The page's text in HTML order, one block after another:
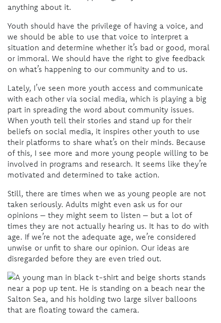
anything about it.
Youth should have the privilege of having a voice, and
we should be able to use that voice to interpret a
situation and determine whether it’s bad or good, moral
or immoral. We should have the right to give feedback
on what’s happening to our community and to us.
Lately, I’ve seen more youth access and communicate
with each other via social media, which is playing a big
part in spreading the word about community issues.
When youth tell their stories and stand up for their
beliefs on social media, it inspires other youth to use
their platforms to share what’s on their minds. Because
of this, I see more and more young people willing to be
involved in programs and research. It seems like they’re
motivated and determined to take action.
Still, there are times when we as young people are not
taken seriously. Adults might even ask us for our
opinions – they might seem to listen – but a lot of
times they are not actually hearing us. It has to do with
age. If we’re not the adequate age, we’re considered
unwise or unfit to share our opinion. Our ideas are
disregarded before they are even tried out.